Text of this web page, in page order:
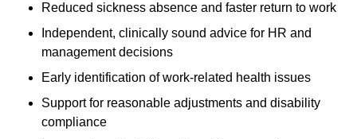
Reduced sickness absence and faster return to work
Independent, clinically sound advice for HR and
management decisions
Early identification of work-related health issues
Support for reasonable adjustments and disability
compliance